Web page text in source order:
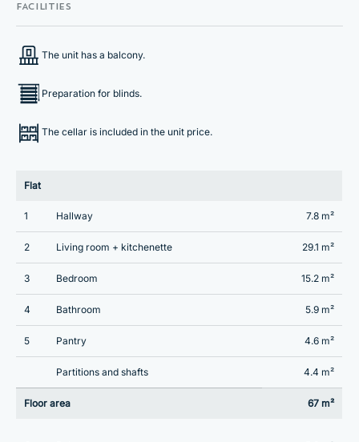
FACILITIES
The unit has a balcony.
Preparation for blinds.
The cellar is included in the unit price.
Flat
1 Hallway 7.8 m²
2 Living room + kitchenette 29.1 m²
3 Bedroom 15.2 m²
4 Bathroom 5.9 m²
5 Pantry 4.6 m²
Partitions and shafts 4.4 m²
Floor area 67 m²